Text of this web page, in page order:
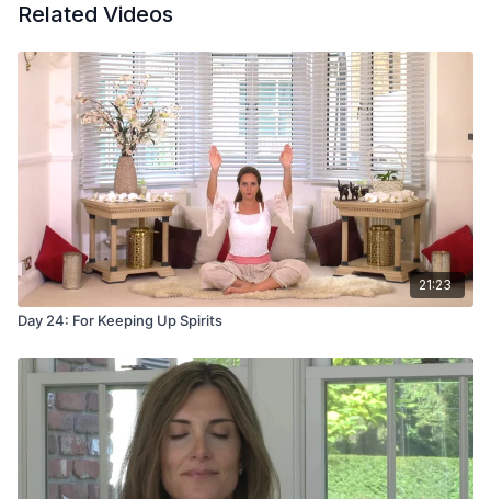
performance and enjoyment of all yoga postures.
Related Videos
21:23
Day 24: For Keeping Up Spirits